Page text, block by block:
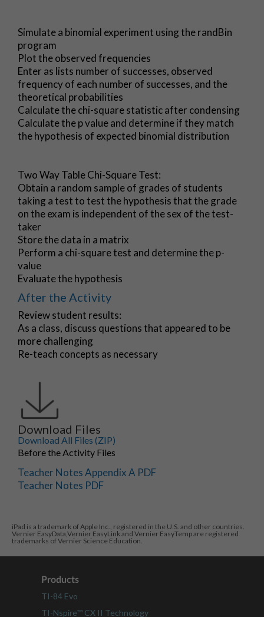
Simulate a binomial experiment using the randBin
program
Plot the observed frequencies
Enter as lists number of successes, observed
frequency of each number of successes, and the
theoretical probabilities
Calculate the chi-square statistic after condensing
Calculate the p value and determine if they match
the hypothesis of expected binomial distribution
Two Way Table Chi-Square Test:
Obtain a random sample of grades of students
taking a test to test the hypothesis that the grade
on the exam is independent of the sex of the test-
taker
Store the data in a matrix
Perform a chi-square test and determine the p-
value
Evaluate the hypothesis
After the Activity
Review student results:
As a class, discuss questions that appeared to be
more challenging
Re-teach concepts as necessary
Download Files
Download All Files (ZIP)
Before the Activity Files
Teacher Notes Appendix A PDF
Teacher Notes PDF
iPad is a trademark of Apple Inc., registered in the U.S. and other countries.
Vernier EasyData,Vernier EasyLink and Vernier EasyTemp are registered
trademarks of Vernier Science Education.
Products
TI-84 Evo
TI-Nspire™ CX II Technology